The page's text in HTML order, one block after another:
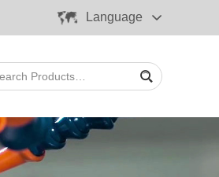
Language